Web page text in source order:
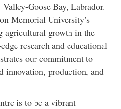
Goose Bay, Labrador.
Memorial University’s
agricultural growth in the
research and educational
our commitment to
innovation, production, and
is to be a vibrant